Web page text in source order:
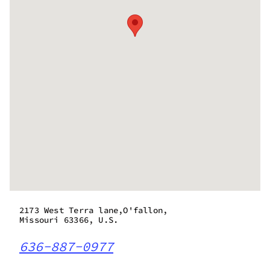
2173 West Terra lane,O'fallon,
Missouri 63366, U.S.
636-887-0977